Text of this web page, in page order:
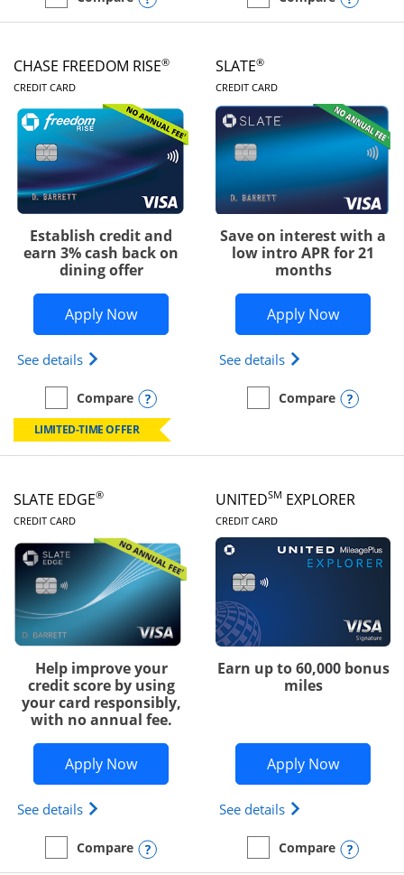
empty checkbox
Compare the Chase Freedom Unlimitedempty checkbox
Compare the Chase
CHASE FREEDOM RISE®
CREDIT CARDLINKS TO PRODUCT PAGE
Establish credit and
earn 3% cash back on
dining offer
Apply NowOpens Chase Freedom Rise
See details Opens Chase Freedom Rise (registered
empty checkbox
Compare
Compare the Chase Freedom RiseOpens compare popup dialog
LIMITED-TIME OFFER
SLATE®
CREDIT CARDLINKS TO
Save on interest with a
low intro APR for 21
months
Apply NowOpens
See details Opens slate
empty checkbox
Compare
Compare the Slate
SLATE EDGE®
CREDIT CARDLINKS TO PRODUCT PAGE
Help improve your
credit score by using
your card responsibly,
with no annual fee.
Apply NowOpens Slate Edge application in new
See details Opens slate edge (Registered Trademark) credit
empty checkbox
Compare
Compare the Slate EdgeOpens compare popup dialog
UNITEDSM EXPLORER
CREDIT CARDLINKS TO
Earn up to 60,000 bonus
miles
Apply NowOpens
See details Opens The New
empty checkbox
Compare
Compare the United